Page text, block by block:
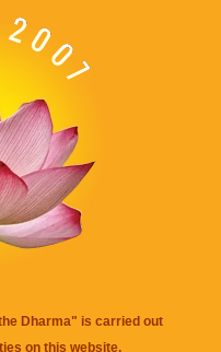
Dharma" is carried out
on this website,